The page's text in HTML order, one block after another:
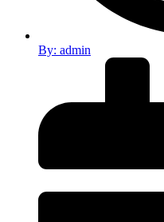
By: admin